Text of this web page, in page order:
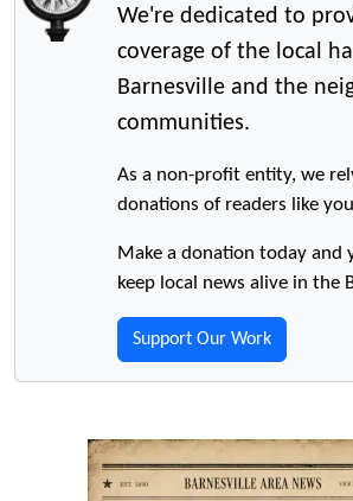
We're dedicated to
coverage of the local
Barnesville and the
communities.
As a non-profit entity, we
donations of readers like
Make a donation today and
keep local news alive in the
Support Our Work